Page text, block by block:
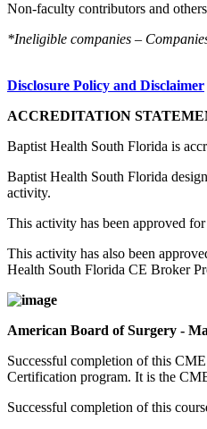
Non-faculty contributors and
*Ineligible companies –
Disclosure Policy and Disclaimer
ACCREDITATION
Baptist Health South Florida is
Baptist Health South Florida
activity.
This activity has been approved
This activity has also been
Health South Florida CE Broker
American Board of Surgery -
Successful completion of this
Certification program. It is the
Successful completion of this